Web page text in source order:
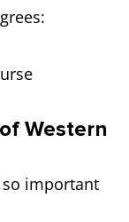
Western
so important